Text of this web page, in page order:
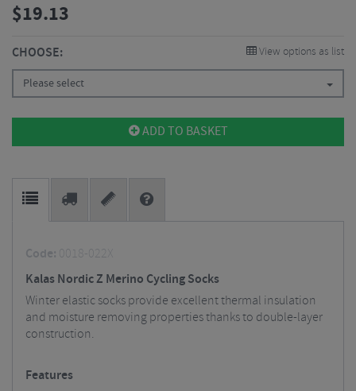
$19.13
CHOOSE: View options as list
Please select
ADD TO BASKET
Code: 0018-022X
Kalas Nordic Z Merino Cycling Socks
Winter elastic socks provide excellent thermal insulation
and moisture removing properties thanks to double-layer
construction.
Features